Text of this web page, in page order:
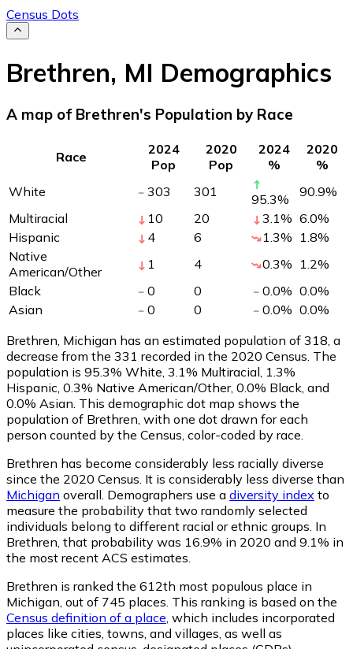
Census Dots
Brethren, MI Demographics
A map of Brethren's Population by Race
Race
2024
Pop
2020
Pop
2024
%
2020
%
White
303 301 95.3% 90.9%
Multiracial
10 20 3.1% 6.0%
Hispanic
4 6 1.3% 1.8%
Native
American/Other
1 4 0.3% 1.2%
Black
0 0 0.0% 0.0%
Asian
0 0 0.0% 0.0%
Brethren, Michigan has an estimated population of 318 , a
decrease from the 331 recorded in the 2020 Census. The
population is 95.3% White, 3.1% Multiracial, 1.3%
Hispanic, 0.3% Native American/Other, 0.0% Black, and
0.0% Asian. This demographic dot map shows the
population of Brethren, with one dot drawn for each
person counted by the Census, color-coded by race.
Brethren has become considerably less racially diverse
since the 2020 Census. It is considerably less diverse than
Michigan overall. Demographers use a diversity index to
measure the probability that two randomly selected
individuals belong to different racial or ethnic groups. In
Brethren, that probability was 16.9% in 2020 and 9.1% in
the most recent ACS estimates.
Brethren is ranked the 612th most populous place in
Michigan, out of 745 places. This ranking is based on the
Census definition of a place , which includes incorporated
places like cities, towns, and villages, as well as